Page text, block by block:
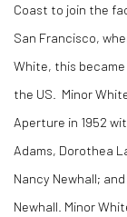
Coast to join the
San Francisco,
White, this
the US. Minor
Aperture in 1952
Adams, Dorothea
Nancy Newhall;
Newhall. Minor